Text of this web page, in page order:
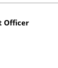
Officer